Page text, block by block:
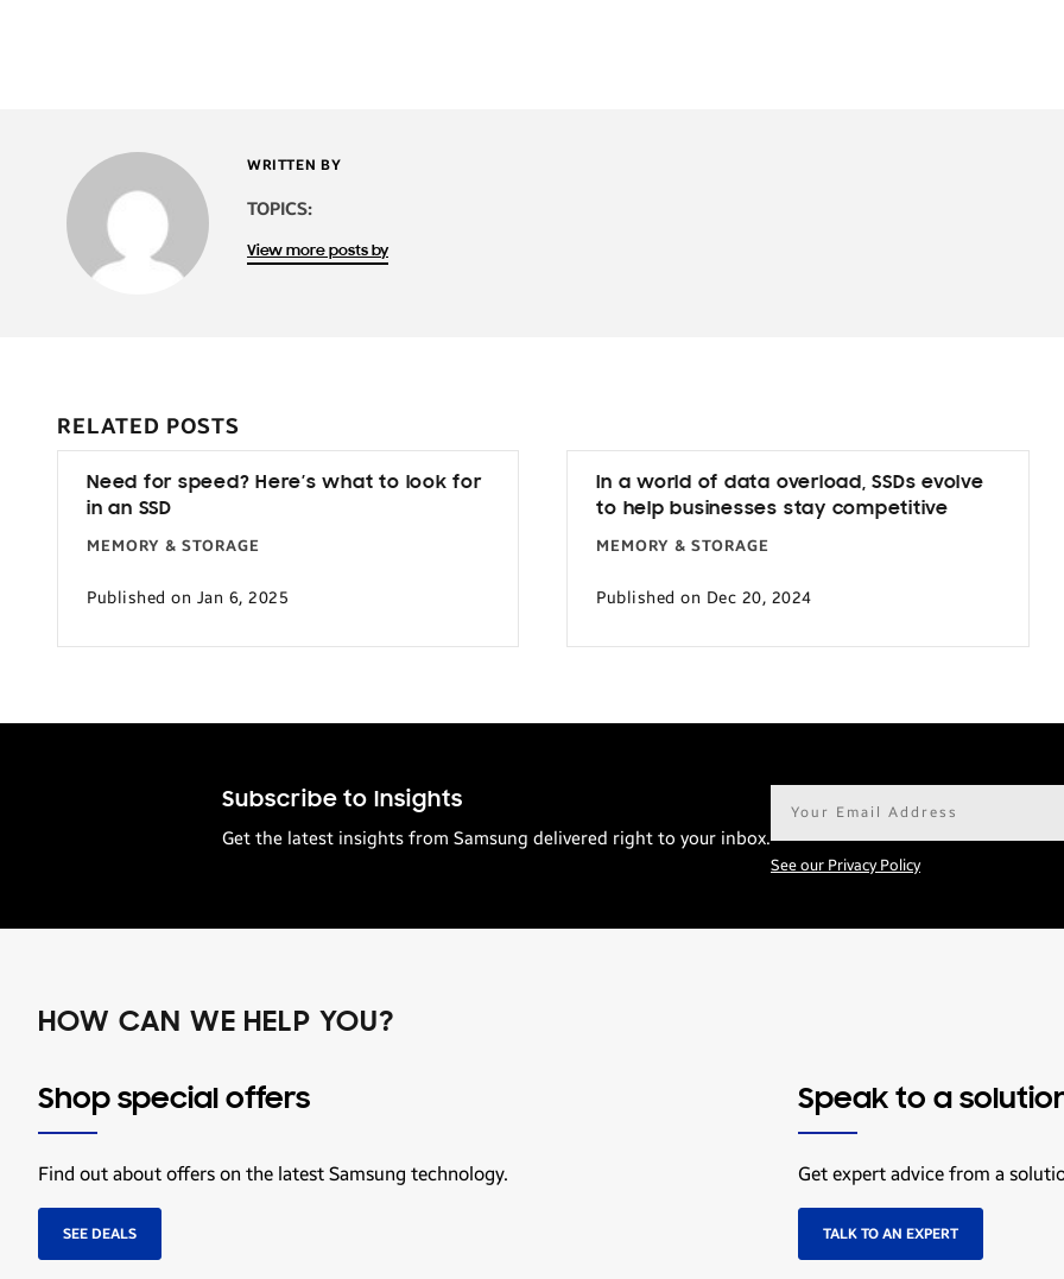
WRITTEN BY
TOPICS:
View more posts by
RELATED POSTS
Need for speed? Here’s what to look for
in an SSD
MEMORY & STORAGE
Published on Jan 6, 2025
In a world of data overload, SSDs evolve
to help businesses stay competitive
MEMORY & STORAGE
Published on Dec 20, 2024
Subscribe to Insights
Get the latest insights from Samsung delivered right to your inbox.
See our Privacy Policy
HOW CAN WE HELP YOU?
Shop special offers
Find out about offers on the latest Samsung technology.
SEE DEALS
Speak to a
Get expert advice from a
TALK TO AN EXPERT